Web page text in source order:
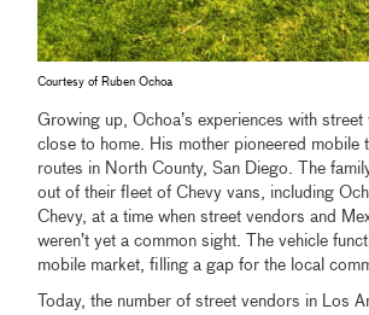
Courtesy of Ruben Ochoa
Growing up, Ochoa’s experiences with
close to home. His mother pioneered mobile
routes in North County, San Diego. The
out of their fleet of Chevy vans, including
Chevy, at a time when street vendors and
weren’t yet a common sight. The vehicle
mobile market, filling a gap for the local
Today, the number of street vendors in Los